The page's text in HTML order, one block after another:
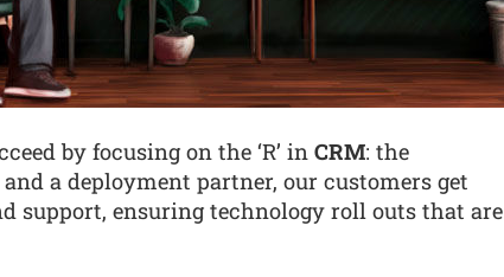
by focusing on the ‘R’ in CRM: the
a deployment partner, our customers get
support, ensuring technology roll outs that are